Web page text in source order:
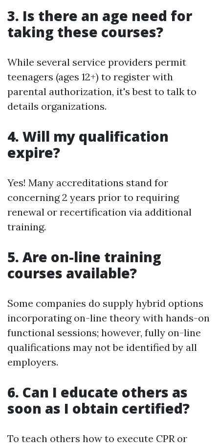
3. Is there an age need for
taking these courses?
While several service providers permit
teenagers (ages 12+) to register with
parental authorization, it's best to talk to
details organizations.
4. Will my qualification
expire?
Yes! Many accreditations stand for
concerning 2 years prior to requiring
renewal or recertification via additional
training.
5. Are on-line training
courses available?
Some companies do supply hybrid options
incorporating on-line theory with hands-on
functional sessions; however, fully on-line
qualifications may not be identified by all
employers.
6. Can I educate others as
soon as I obtain certified?
To teach others how to execute CPR or